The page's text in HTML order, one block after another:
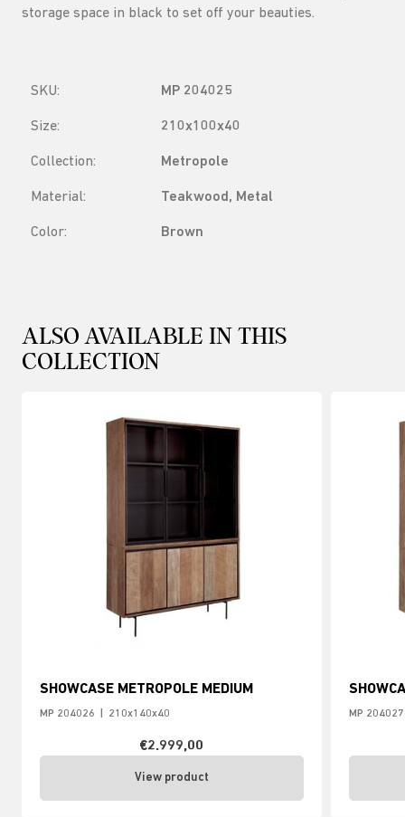
storage space in black to set off your beauties.
SKU: MP 204025
Size: 210x100x40
Collection: Metropole
Material: Teakwood, Metal
Color: Brown
ALSO AVAILABLE IN THIS
COLLECTION
SHOWCASE METROPOLE MEDIUM
MP 204026 210x140x40
€2.999,00
View product
MP 204027